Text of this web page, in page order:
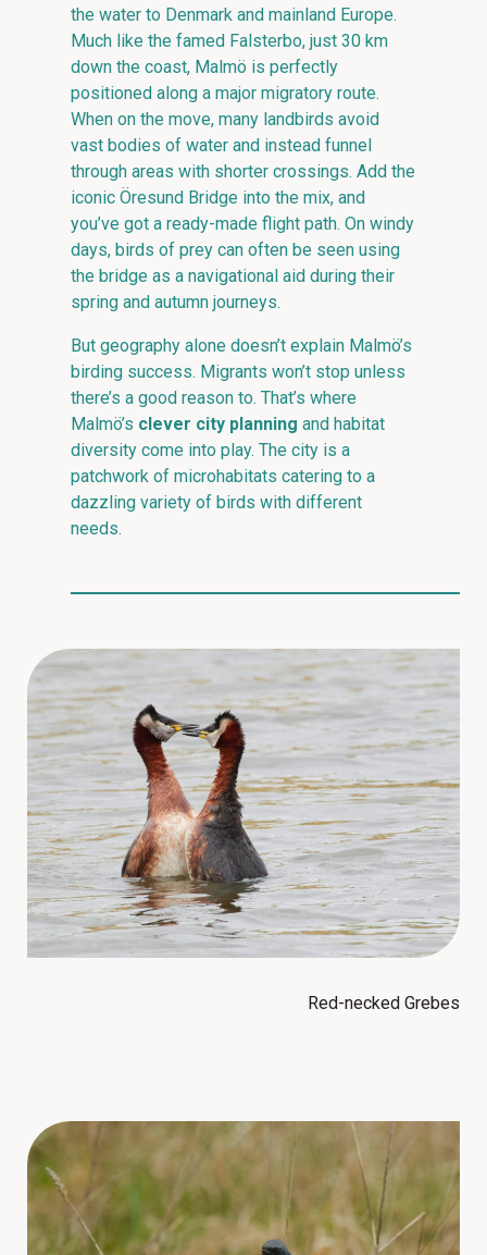
the water to Denmark and mainland Europe.
Much like the famed Falsterbo, just 30 km
down the coast, Malmö is perfectly
positioned along a major migratory route.
When on the move, many landbirds avoid
vast bodies of water and instead funnel
through areas with shorter crossings. Add the
iconic Öresund Bridge into the mix, and
you’ve got a ready-made flight path. On windy
days, birds of prey can often be seen using
the bridge as a navigational aid during their
spring and autumn journeys.
But geography alone doesn’t explain Malmö’s
birding success. Migrants won’t stop unless
there’s a good reason to. That’s where
Malmö’s clever city planning and habitat
diversity come into play. The city is a
patchwork of microhabitats catering to a
dazzling variety of birds with different
needs.
Red-necked Grebes